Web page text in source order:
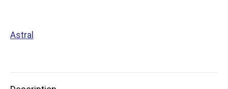
Astral